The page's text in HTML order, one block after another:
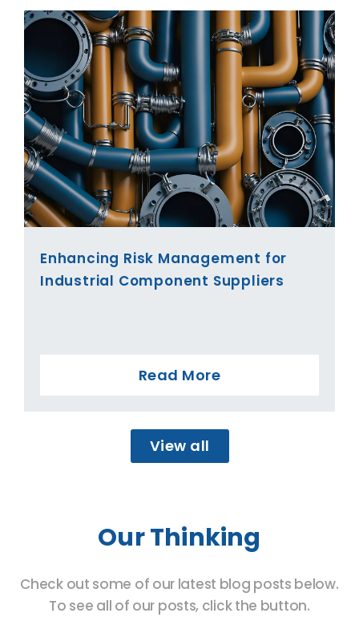
Enhancing Risk Management for
Industrial Component Suppliers
Read More
View all
Our Thinking
Check out some of our latest blog posts below.
To see all of our posts, click the button.